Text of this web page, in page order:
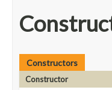
Constructors
Constructor